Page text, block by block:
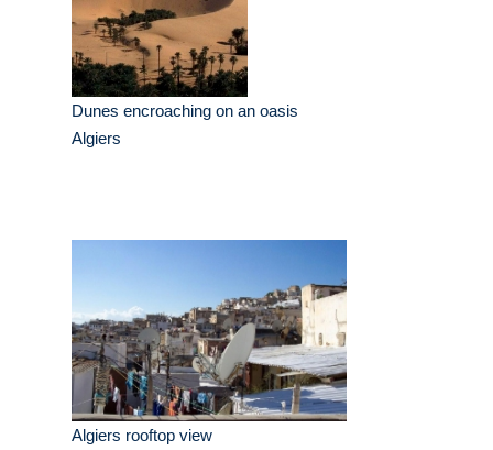
Dunes encroaching on an oasis
Algiers
Algiers rooftop view